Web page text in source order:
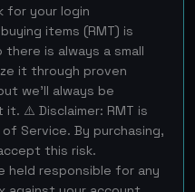
for your login
items (RMT) is
there is always a small
it through proven
we'll always be
⚠️ Disclaimer: RMT is
Service. By purchasing,
this risk.
held responsible for any